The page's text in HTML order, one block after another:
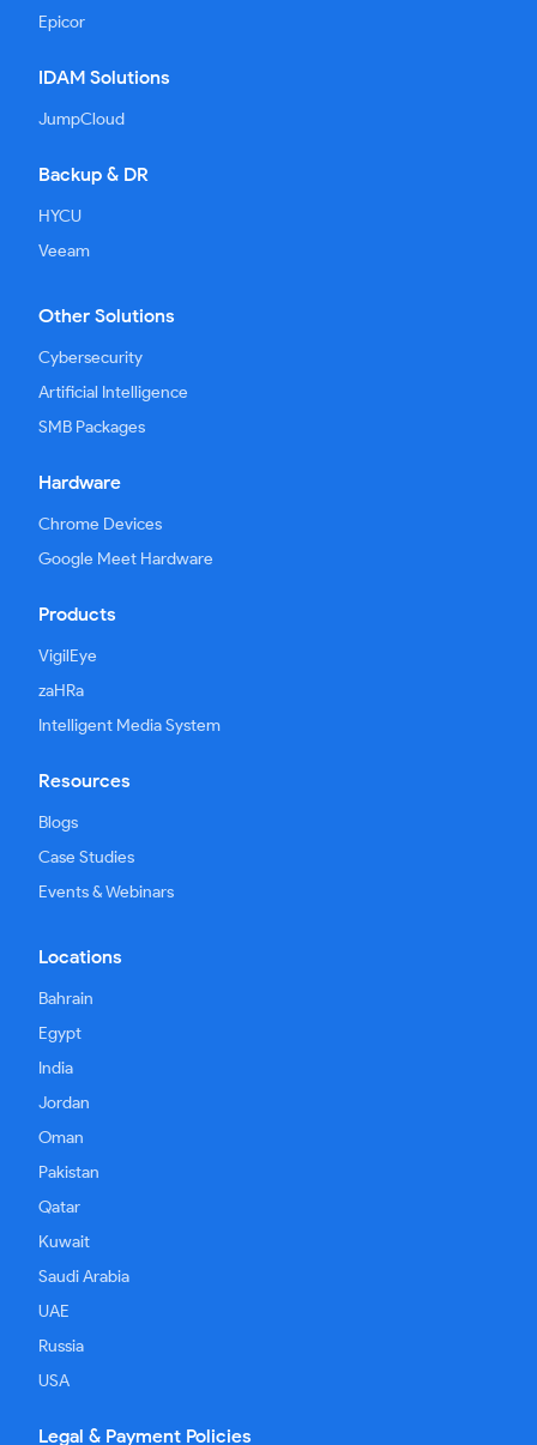
Epicor
IDAM Solutions
JumpCloud
Backup & DR
HYCU
Veeam
Other Solutions
Cybersecurity
Artificial Intelligence
SMB Packages
Hardware
Chrome Devices
Google Meet Hardware
Products
VigilEye
zaHRa
Intelligent Media System
Resources
Blogs
Case Studies
Events & Webinars
Locations
Bahrain
Egypt
India
Jordan
Oman
Pakistan
Qatar
Kuwait
Saudi Arabia
UAE
Russia
USA
Legal & Payment Policies